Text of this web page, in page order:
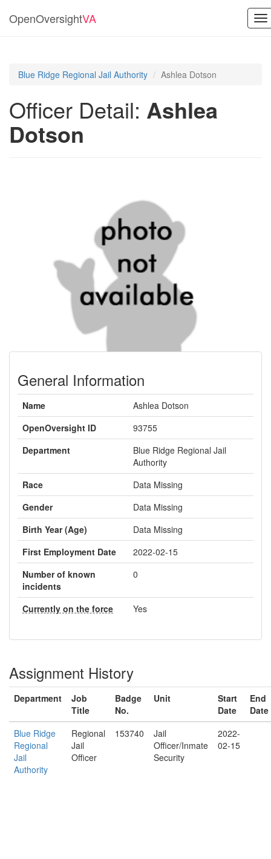
OpenOversightVA
Blue Ridge Regional Jail Authority Ashlea Dotson
Officer Detail: Ashlea
Dotson
General Information
Name
Ashlea Dotson
OpenOversight ID
93755
Department
Blue Ridge Regional Jail
Authority
Race
Data Missing
Gender
Data Missing
Birth Year (Age)
Data Missing
First Employment Date
2022-02-15
Number of known
incidents
0
Currently on the force Yes
Assignment History
Department
Job
Title
Badge
No.
Unit
Start
Date
End
Date
Blue Ridge
Regional
Jail
Authority
Regional
Jail
Officer
153740
Jail
Officer/Inmate
Security
2022-
02-15